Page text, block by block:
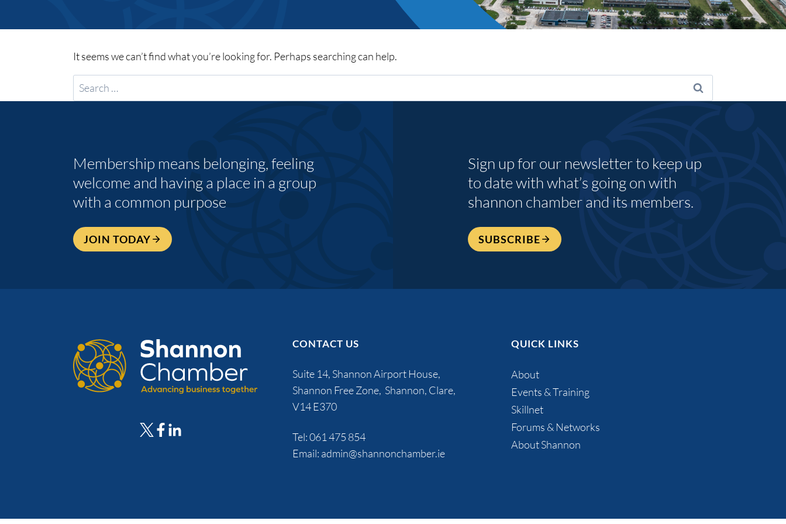
It seems we can’t find what you’re looking for. Perhaps searching can help.
Search
for:
Membership means belonging, feeling
welcome and having a place in a group
with a common purpose
JOIN TODAY
Sign up for our newsletter to keep up
to date with what’s going on with
shannon chamber and its members.
SUBSCRIBE
CONTACT US
Suite 14, Shannon Airport House,
Shannon Free Zone, Shannon, Clare,
V14 E370
Tel:061 475 854
Email: admin@shannonchamber.ie
QUICK LINKS
About
Events & Training
Skillnet
Forums & Networks
About Shannon